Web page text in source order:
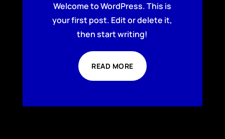
Welcome to WordPress. This is
your first post. Edit or delete it,
then start writing!
READ MORE